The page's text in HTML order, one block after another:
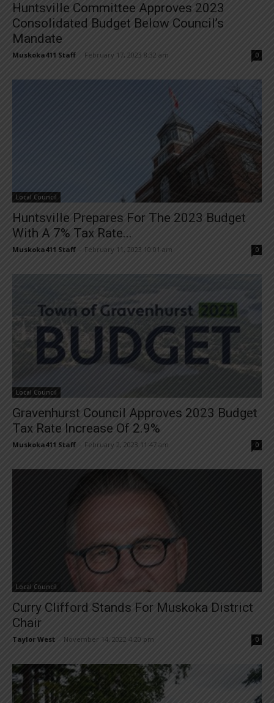
Huntsville Committee Approves 2023
Consolidated Budget Below Council’s
Mandate
Muskoka411 Staff February 17, 2023 8:32 am 0
Local Council
Huntsville Prepares For The 2023 Budget
With A 7% Tax Rate...
Muskoka411 Staff February 11, 2023 10:01 am 0
Local Council
Gravenhurst Council Approves 2023 Budget
Tax Rate Increase Of 2.9%
Muskoka411 Staff February 2, 2023 11:47 am 0
Local Council
Curry Clifford Stands For Muskoka District
Chair
Taylor West November 14, 2022 4:20 pm 0